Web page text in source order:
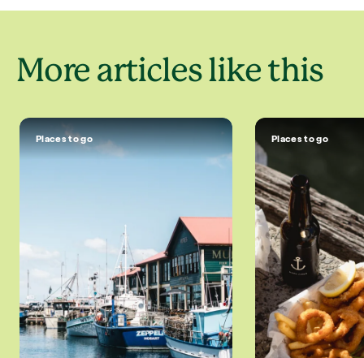
More articles like this
Places to go Places to go